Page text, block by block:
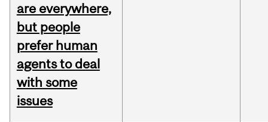
are everywhere,
but people
prefer human
agents to deal
with some
issues